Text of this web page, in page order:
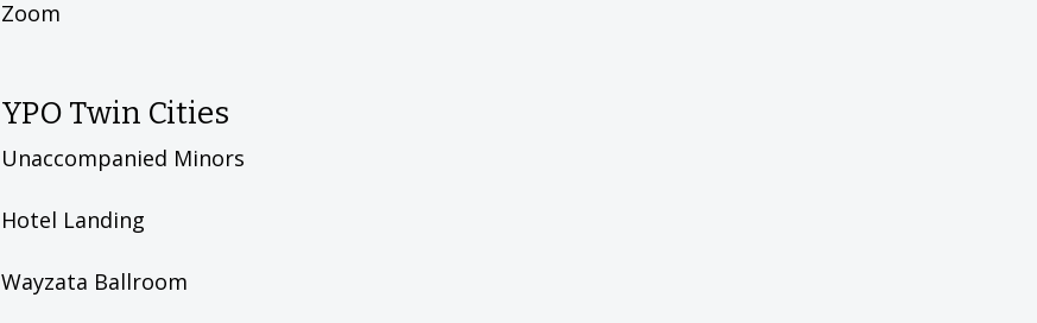
Zoom
YPO Twin Cities
Unaccompanied Minors
Hotel Landing
Wayzata Ballroom